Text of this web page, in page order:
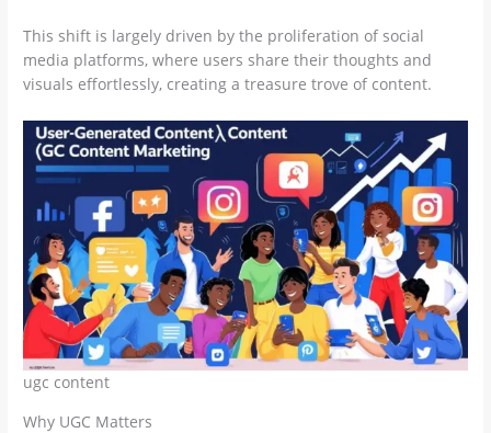
This shift is largely driven by the proliferation of social
media platforms, where users share their thoughts and
visuals effortlessly, creating a treasure trove of content.
ugc content
Why UGC Matters